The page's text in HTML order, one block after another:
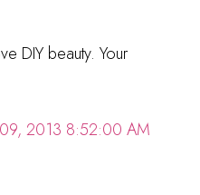
DIY beauty. Your
2013 8:52:00 AM